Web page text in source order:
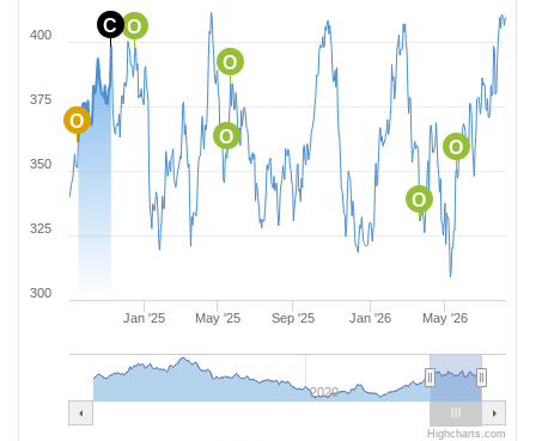
O
O
O
O
O
C
O
Jan '25 May '25 Sep '25 Jan '26 May '26
2020
300
325
350
375
400
Highcharts.com